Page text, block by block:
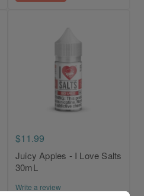
$11.99
Juicy Apples - I Love Salts
30mL
Write a review